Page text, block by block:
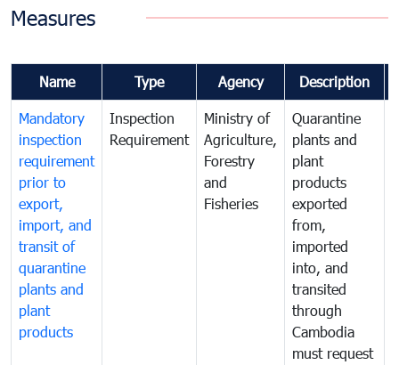
Measures
Name Type Agency Description
Mandatory
inspection
requirement
prior to
export,
import, and
transit of
quarantine
plants and
plant
products
Inspection
Requirement
Ministry of
Agriculture,
Forestry
and
Fisheries
Quarantine
plants and
plant
products
exported
from,
imported
into, and
transited
through
Cambodia
must request